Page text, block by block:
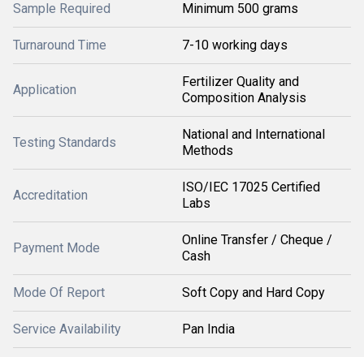
Sample Required Minimum 500 grams
Turnaround Time 7-10 working days
Application
Fertilizer Quality and
Composition Analysis
Testing Standards
National and International
Methods
Accreditation
ISO/IEC 17025 Certified
Labs
Payment Mode
Online Transfer / Cheque /
Cash
Mode Of Report Soft Copy and Hard Copy
Service Availability Pan India